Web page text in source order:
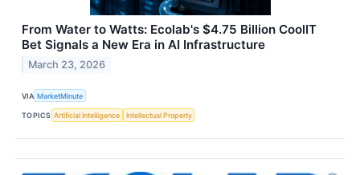
From Water to Watts: Ecolab's $4.75 Billion CoolIT
Bet Signals a New Era in AI Infrastructure
March 23, 2026
VIA MarketMinute
TOPICS Artificial Intelligence Intellectual Property